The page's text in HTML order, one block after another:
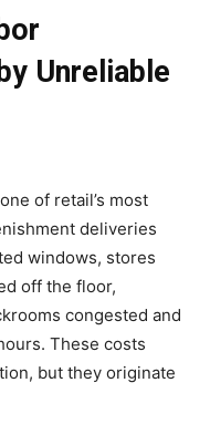
Unreliable
of retail’s most
deliveries
windows, stores
off the floor,
congested and
These costs
but they originate